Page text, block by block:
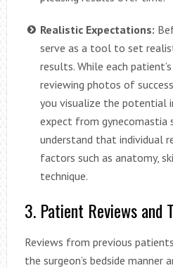
Realistic Expectations:
serve as a tool to set
results. While each patient’s
reviewing photos of
you visualize the potential
expect from gynecomastia
understand that individual
factors such as anatomy,
technique.
3. Patient Reviews and
Reviews from previous
the surgeon’s bedside manner